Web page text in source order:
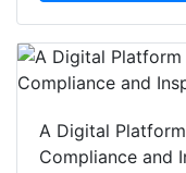
A Digital
Compliance and